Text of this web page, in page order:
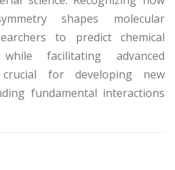
shapes molecular
to predict chemical
facilitating advanced
crucial for developing new
fundamental interactions